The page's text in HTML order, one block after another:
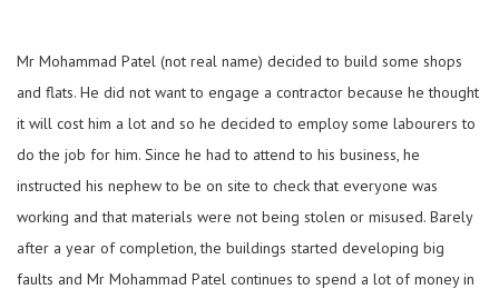
Mr Mohammad Patel (not real name) decided to build some shops
and flats. He did not want to engage a contractor because he thought
it will cost him a lot and so he decided to employ some labourers to
do the job for him. Since he had to attend to his business, he
instructed his nephew to be on site to check that everyone was
working and that materials were not being stolen or misused. Barely
after a year of completion, the buildings started developing big
faults and Mr Mohammad Patel continues to spend a lot of money in